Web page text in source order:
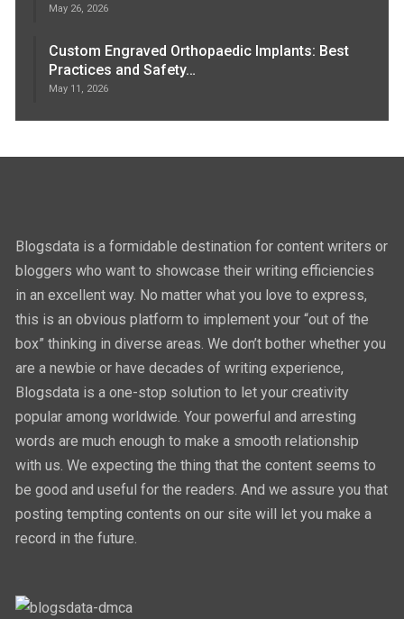
May 26, 2026
Custom Engraved Orthopaedic Implants: Best
Practices and Safety…
May 11, 2026
Blogsdata is a formidable destination for content writers or
bloggers who want to showcase their writing efficiencies
in an excellent way. No matter what you love to express,
this is an obvious platform to implement your “out of the
box” thinking in diverse areas. We don’t bother whether you
are a newbie or have decades of writing experience,
Blogsdata is a one-stop solution to let your creativity
popular among worldwide. Your powerful and arresting
words are much enough to make a smooth relationship
with us. We expecting the thing that the content seems to
be good and useful for the readers. And we assure you that
posting tempting contents on our site will let you make a
record in the future.